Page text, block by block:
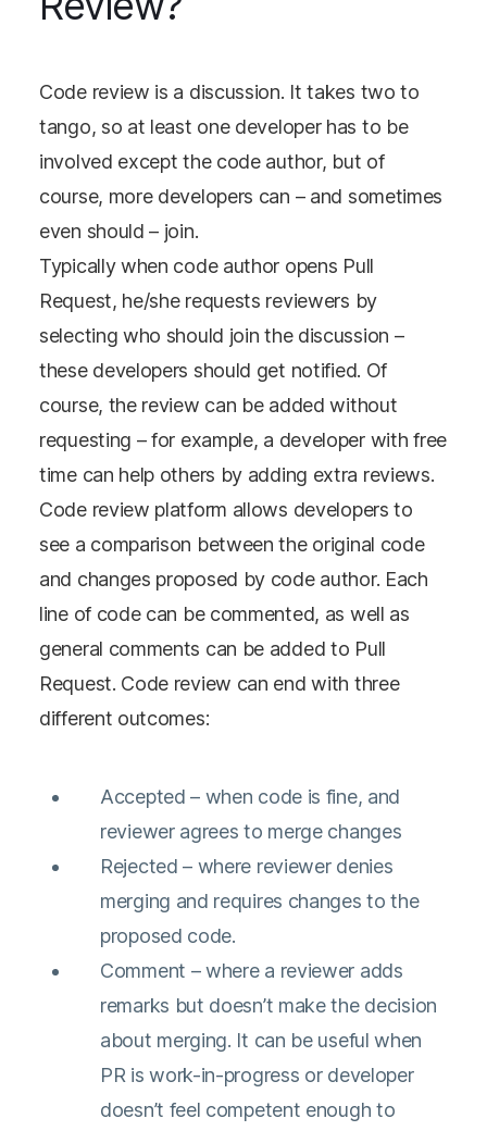
Code review is a discussion. It takes two to
tango, so at least one developer has to be
involved except the code author, but of
course, more developers can – and sometimes
even should – join.
Typically when code author opens Pull
Request, he/she requests reviewers by
selecting who should join the discussion –
these developers should get notified. Of
course, the review can be added without
requesting – for example, a developer with free
time can help others by adding extra reviews.
Code review platform allows developers to
see a comparison between the original code
and changes proposed by code author. Each
line of code can be commented, as well as
general comments can be added to Pull
Request. Code review can end with three
different outcomes:
Accepted – when code is fine, and
reviewer agrees to merge changes
Rejected – where reviewer denies
merging and requires changes to the
proposed code.
Comment – where a reviewer adds
remarks but doesn’t make the decision
about merging. It can be useful when
PR is work-in-progress or developer
doesn’t feel competent enough to